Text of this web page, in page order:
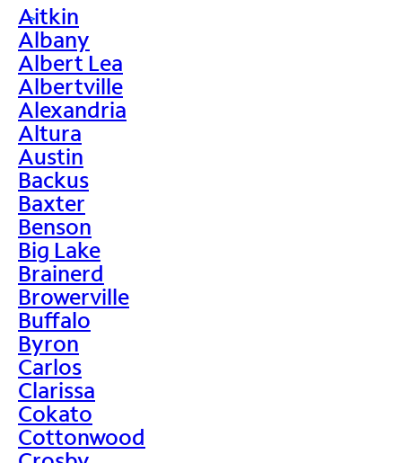
>
Aitkin
Albany
Albert Lea
Albertville
Alexandria
Altura
Austin
Backus
Baxter
Benson
Big Lake
Brainerd
Browerville
Buffalo
Byron
Carlos
Clarissa
Cokato
Cottonwood